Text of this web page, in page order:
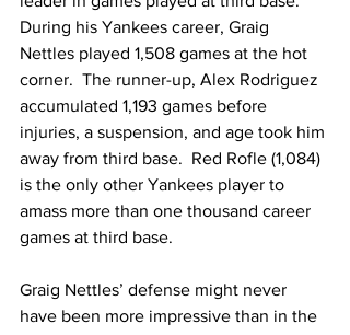
During his Yankees career, Graig
Nettles played 1,508 games at the hot
corner.  The runner-up, Alex Rodriguez
accumulated 1,193 games before
injuries, a suspension, and age took him
away from third base.  Red Rofle (1,084)
is the only other Yankees player to
amass more than one thousand career
games at third base.
Graig Nettles’ defense might never
have been more impressive than in the